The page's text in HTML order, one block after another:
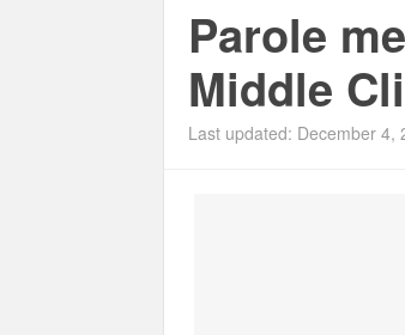
Parole
Middle
Last updated: December 4,